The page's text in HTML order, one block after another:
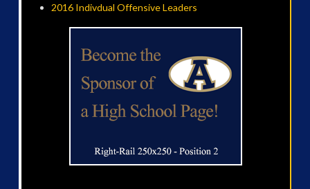
2016 Indivdual Offensive Leaders